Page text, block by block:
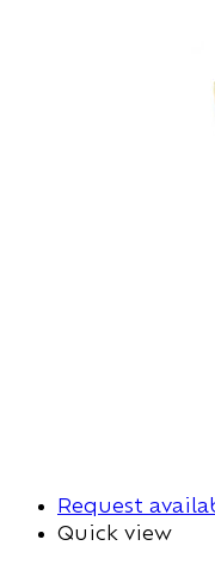
Request
Quick view